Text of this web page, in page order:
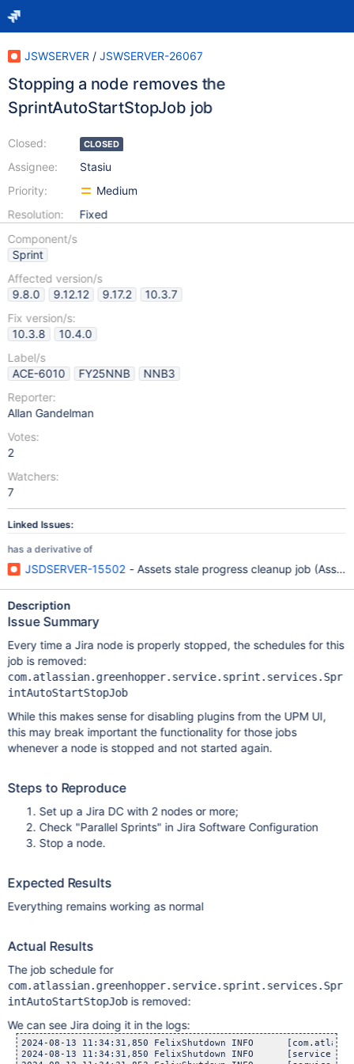
JSWSERVER / JSWSERVER-26067
Stopping a node removes the
SprintAutoStartStopJob job
Closed:
Assignee:
Priority:
Resolution:
CLOSED
Stasiu
Medium
Fixed
Component/s
Sprint
Affected version/s
9.8.0
9.12.12 9.17.2
10.3.7
Fix version/s:
10.3.8
10.4.0
Label/s
ACE-6010
FY25NNB
NNB3
Reporter:
Allan Gandelman
Votes:
2
Watchers:
7
Linked Issues:
has a derivative of
JSDSERVER-15502 - Assets stale progress cleanup job
Description
Issue Summary
Every time a Jira node is properly stopped, the schedules for this
job is removed:
com.atlassian.greenhopper.service.sprint.services.Spr
intAutoStartStopJob
While this makes sense for disabling plugins from the UPM UI,
this may break important the functionality for those jobs
whenever a node is stopped and not started again.
Steps to Reproduce
Set up a Jira DC with 2 nodes or more;
Check "Parallel Sprints" in Jira Software Configuration
Stop a node.
Expected Results
Everything remains working as normal
Actual Results
The job schedule for
com.atlassian.greenhopper.service.sprint.services.Spr
intAutoStartStopJobis removed:
We can see Jira doing it in the logs:
2024-08-13 11:34:31,850 FelixShutdown INFO
2024-08-13 11:34:31,850 FelixShutdown INFO